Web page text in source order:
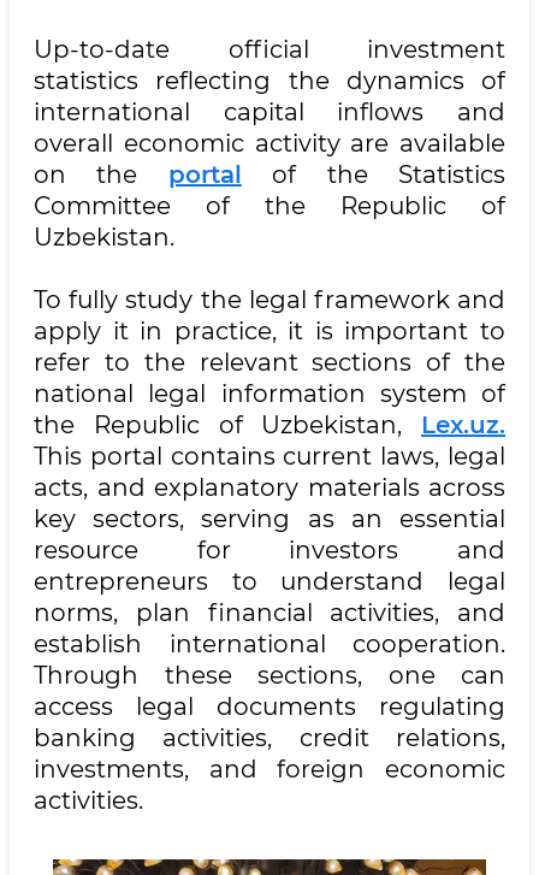
Up-to-date official investment
statistics reflecting the dynamics of
international capital inflows and
overall economic activity are available
on the portal of the Statistics
Committee of the Republic of
Uzbekistan.
To fully study the legal framework and
apply it in practice, it is important to
refer to the relevant sections of the
national legal information system of
the Republic of Uzbekistan, Lex.uz.
This portal contains current laws, legal
acts, and explanatory materials across
key sectors, serving as an essential
resource for investors and
entrepreneurs to understand legal
norms, plan financial activities, and
establish international cooperation.
Through these sections, one can
access legal documents regulating
banking activities, credit relations,
investments, and foreign economic
activities.